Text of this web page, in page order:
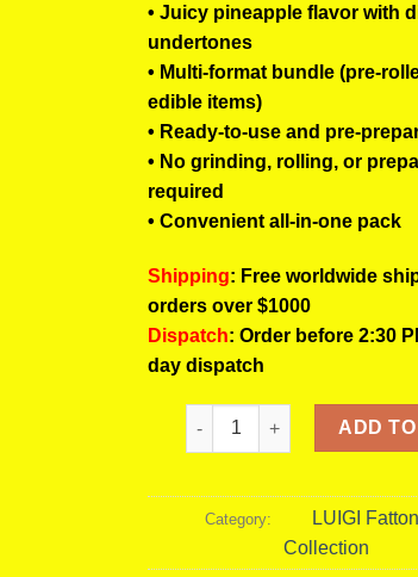
• Juicy pineapple flavor with
undertones
• Multi-format bundle (pre-
edible items)
• Ready-to-use and pre-
• No grinding, rolling, or
required
• Convenient all-in-one pack
Shipping: Free worldwide
orders over $1000
Dispatch: Order before 2:30
day dispatch
Luigi Fattone Pineapple
ADD
Category:
LUIGI
Collection